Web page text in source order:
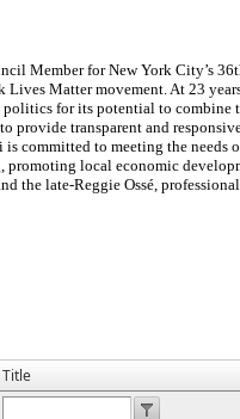
Member for New York City’s
Matter movement. At 23
politics for its potential to
provide transparent and
committed to meeting the needs
local economic
the late-Reggie Ossé,
Title